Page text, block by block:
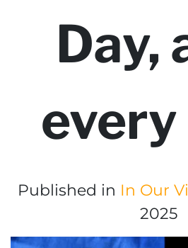
Day,
Published in In Our
2025